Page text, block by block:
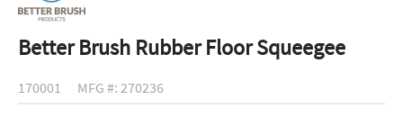
Better Brush Rubber Floor Squeegee
170001 MFG #: 270236